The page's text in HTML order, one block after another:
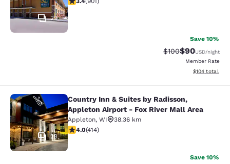
29
Save 10%
Strikethrough
$100Discounted
$90USD/night
Member Rate
View
$104 total
Country Inn & Suites by Radisson,
23
Country Inn & Suites by Radisson,
Appleton Airport - Fox River Mall Area
Appleton, WI
38.36 km
3.96 stars rating. Good. 414 reviews
4.0(414)
Save 10%